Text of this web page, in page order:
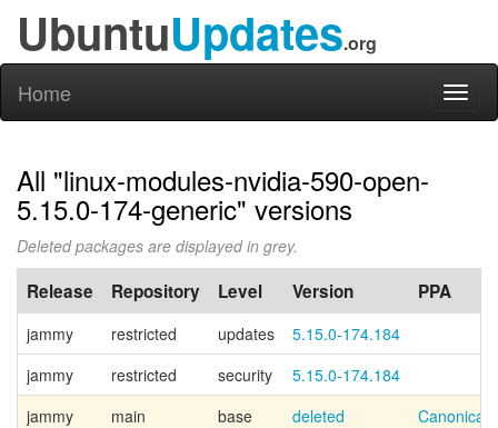
UbuntuUpdates.org
Home
All "linux-modules-nvidia-590-open-
5.15.0-174-generic" versions
Deleted packages are displayed in grey.
Release Repository Level Version PPA
jammy restricted updates
5.15.0-174.184
jammy
restricted security
5.15.0-174.184
jammy
main base deleted Canonical